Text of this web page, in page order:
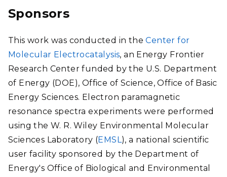
Sponsors
This work was conducted in theCenter for
Molecular Electrocatalysis, an Energy Frontier
Research Center funded by the U.S. Department
of Energy (DOE), Office of Science, Office of Basic
Energy Sciences. Electron paramagnetic
resonance spectra experiments were performed
using the W. R. Wiley Environmental Molecular
Sciences Laboratory (EMSL), a national scientific
user facility sponsored by the Department of
Energy's Office of Biological and Environmental